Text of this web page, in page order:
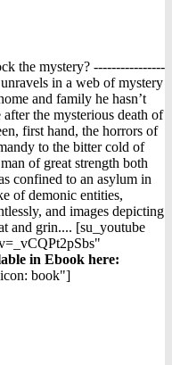
the mystery? ----------------
in a web of mystery
and family he hasn’t
the mysterious death of
first hand, the horrors of
to the bitter cold of
of great strength both
confined to an asylum in
of demonic entities,
and images depicting
and grin.... [su_youtube
in Ebook here:
book"]